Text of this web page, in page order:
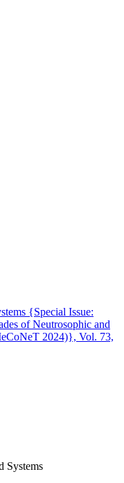
{Special Issue:
of Neutrosophic and
2024)}, Vol. 73,
Systems